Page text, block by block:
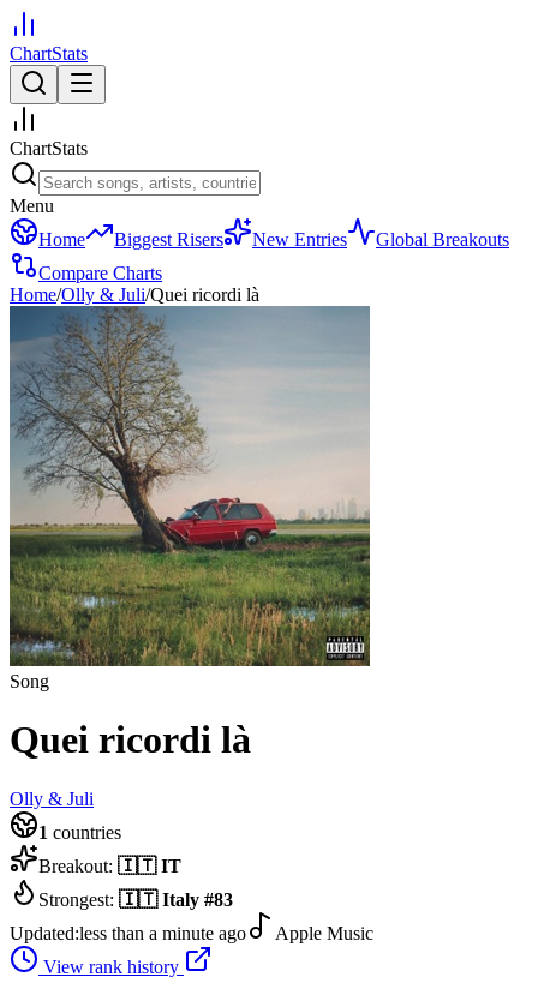
ChartStats
ChartStats
Menu
Home
Biggest Risers New Entries
Global Breakouts
Compare Charts
Home/Olly & Juli/Quei ricordi là
Song
Quei ricordi là
Olly & Juli
1 countries
Breakout: 🇮🇹 IT
Strongest: 🇮🇹 Italy #83
Updated:less than a minute ago
Apple Music
View rank history